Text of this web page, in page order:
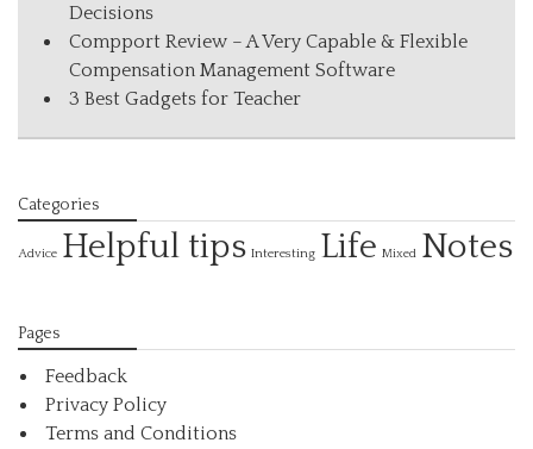
Decisions
Compport Review – A Very Capable & Flexible
Compensation Management Software
3 Best Gadgets for Teacher
Categories
Advice Helpful tips Interesting Life Mixed Notes
Pages
Feedback
Privacy Policy
Terms and Conditions